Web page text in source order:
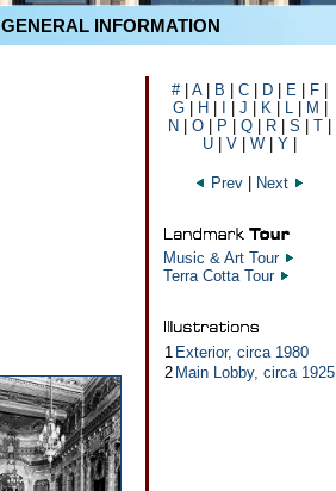
GENERAL INFORMATION
#| A| B C D E F
G| H J K| L| M
N
O P Q R S T
U
V W Y
Prev Next
Music & Art Tour
Terra Cotta Tour
1 Exterior, circa 1980
2 Main Lobby, circa 1925